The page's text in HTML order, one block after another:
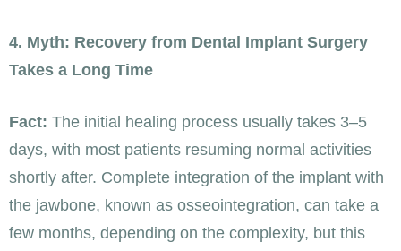
4. Myth: Recovery from Dental Implant Surgery
Takes a Long Time
Fact: The initial healing process usually takes 3–5
days, with most patients resuming normal activities
shortly after. Complete integration of the implant with
the jawbone, known as osseointegration, can take a
few months, depending on the complexity, but this